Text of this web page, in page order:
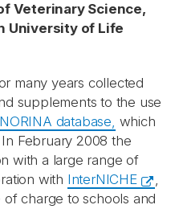
Veterinary Science,
University of Life
many years collected
supplements to the use
NORINA database, which
February 2008 the
with a large range of
with InterNICHE
,
charge to schools and